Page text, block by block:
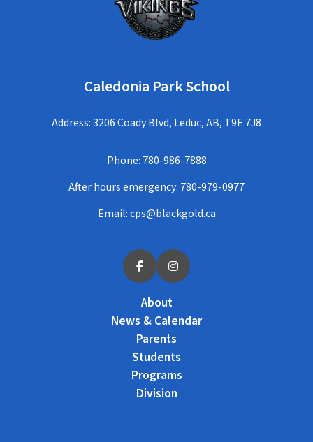
Caledonia Park School
Address: 3206 Coady Blvd, Leduc, AB, T9E 7J8
Phone: 780-986-7888
After hours emergency: 780-979-0977
Email:cps@blackgold.ca
About
News & Calendar
Parents
Students
Programs
Division